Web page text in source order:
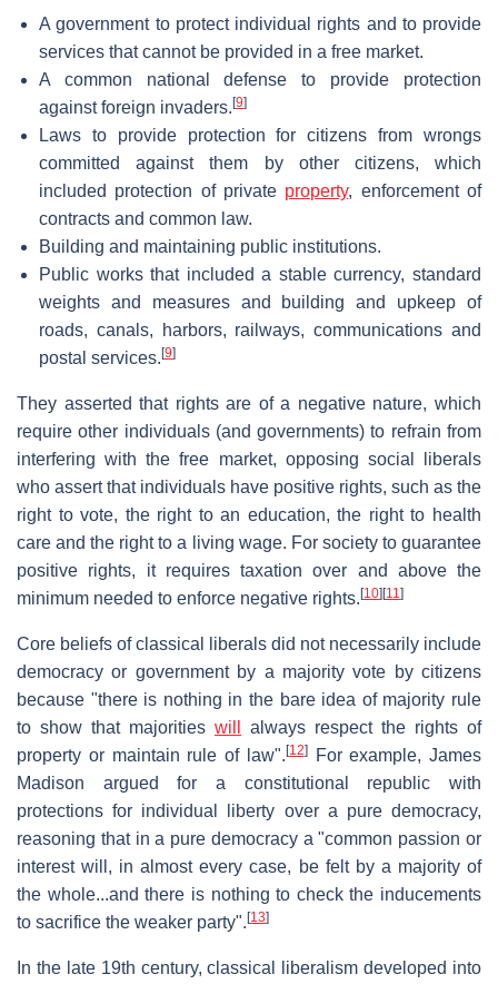
A government to protect individual rights and to provide
services that cannot be provided in a free market.
A common national defense to provide protection
against foreign invaders. [9]
Laws to provide protection for citizens from wrongs
committed against them by other citizens, which
included protection of private property, enforcement of
contracts and common law.
Building and maintaining public institutions.
Public works that included a stable currency, standard
weights and measures and building and upkeep of
roads, canals, harbors, railways, communications and
postal services. [9]
They asserted that rights are of a negative nature, which
require other individuals (and governments) to refrain from
interfering with the free market, opposing social liberals
who assert that individuals have positive rights, such as the
right to vote, the right to an education, the right to health
care and the right to a living wage. For society to guarantee
positive rights, it requires taxation over and above the
minimum needed to enforce negative rights. [10] [11]
Core beliefs of classical liberals did not necessarily include
democracy or government by a majority vote by citizens
because "there is nothing in the bare idea of majority rule
to show that majorities will
always respect the rights of
property or maintain rule of law". [12]For example, James
Madison argued for a constitutional republic with
protections for individual liberty over a pure democracy,
reasoning that in a pure democracy a "common passion or
interest will, in almost every case, be felt by a majority of
the whole...and there is nothing to check the inducements
to sacrifice the weaker party". [13]
In the late 19th century, classical liberalism developed into